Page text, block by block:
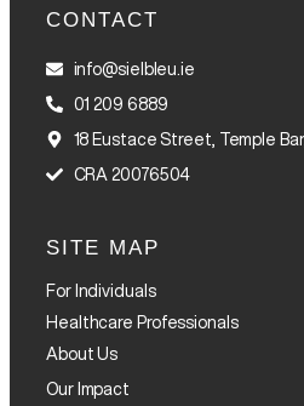
CONTACT
info@sielbleu.ie
01 209 6889
18 Eustace Street, Temple
CRA 20076504
SITE MAP
For Individuals
Healthcare Professionals
About Us
Our Impact